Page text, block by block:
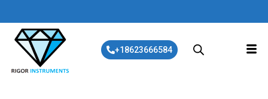
+18623666584